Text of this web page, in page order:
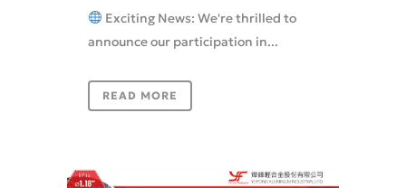
Exciting News: We're thrilled to
announce our participation in...
READ MORE